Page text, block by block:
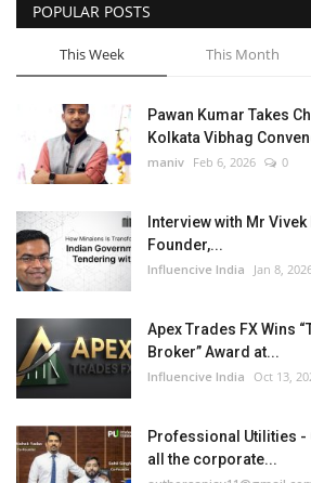
POPULAR POSTS
This Week This Month
Pawan Kumar Takes
Kolkata Vibhag
maniv Feb 6, 2026 0
Interview with Mr
Founder,...
Influencive India Jan 8,
Apex Trades FX Wins
Broker” Award at...
Influencive India Oct 13,
Professional Utilities -
all the corporate...